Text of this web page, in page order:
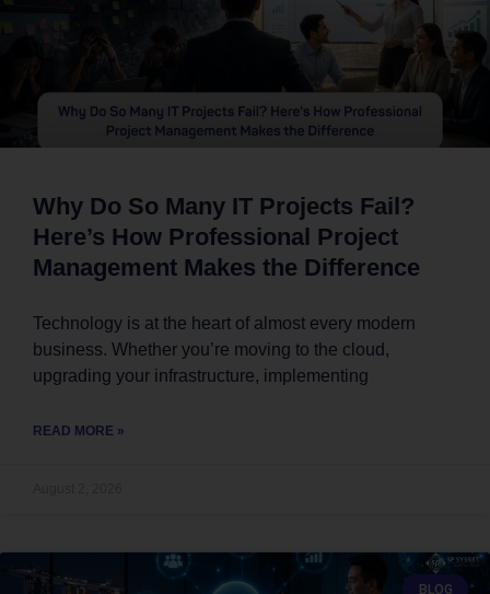
Why Do So Many IT Projects Fail?
Here’s How Professional Project
Management Makes the Difference
Technology is at the heart of almost every modern
business. Whether you’re moving to the cloud,
upgrading your infrastructure, implementing
READ MORE »
BLOG